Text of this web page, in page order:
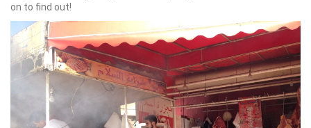
on to find out!